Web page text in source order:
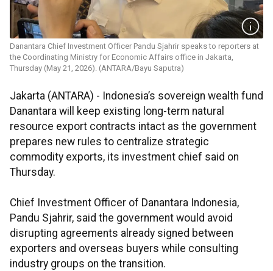
Danantara Chief Investment Officer Pandu Sjahrir speaks to reporters at
the Coordinating Ministry for Economic Affairs office in Jakarta,
Thursday (May 21, 2026). (ANTARA/Bayu Saputra)
Jakarta (ANTARA) - Indonesia’s sovereign wealth fund
Danantara will keep existing long-term natural
resource export contracts intact as the government
prepares new rules to centralize strategic
commodity exports, its investment chief said on
Thursday.
Chief Investment Officer of Danantara Indonesia,
Pandu Sjahrir, said the government would avoid
disrupting agreements already signed between
exporters and overseas buyers while consulting
industry groups on the transition.